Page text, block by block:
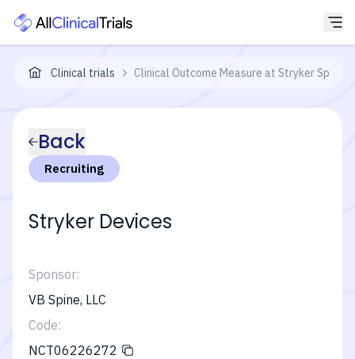
Clinical trials Clinical Outcome Measure at Stryker Spine
Back
Recruiting
Stryker Devices
Sponsor:
VB Spine, LLC
Code:
NCT06226272